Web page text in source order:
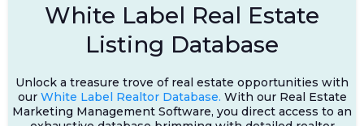
White Label Real Estate
Listing Database
Unlock a treasure trove of real estate opportunities with
our White Label Realtor Database. With our Real Estate
Marketing Management Software, you direct access to an